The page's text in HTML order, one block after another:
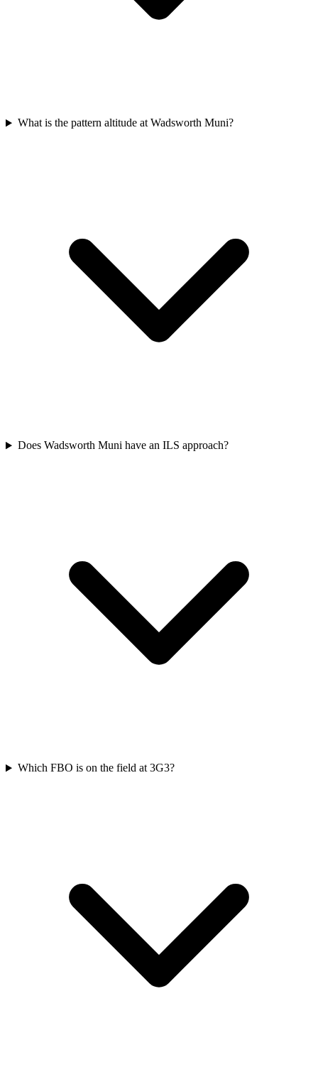
What is the pattern altitude at Wadsworth Muni?
Does Wadsworth Muni have an ILS approach?
Which FBO is on the field at 3G3?